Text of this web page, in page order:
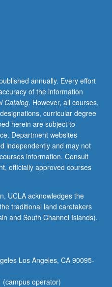
annually. Every effort
of the information
Catalog. However, all courses,
curricular degree
herein are subject to
Department websites
independently and may not
information. Consult
officially approved courses
UCLA acknowledges the
traditional land caretakers
and South Channel Islands).
Los Angeles, CA 90095-
(campus operator)